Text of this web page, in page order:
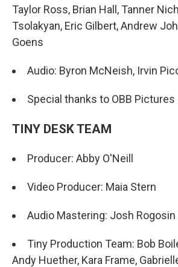
Taylor Ross, Brian Hall, Tanner
Tsolakyan, Eric Gilbert, Andrew
Goens
Audio: Byron McNeish, Irvin
Special thanks to OBB Pictures
TINY DESK TEAM
Producer: Abby O'Neill
Video Producer: Maia Stern
Audio Mastering: Josh Rogosin
Tiny Production Team: Bob
Andy Huether, Kara Frame,